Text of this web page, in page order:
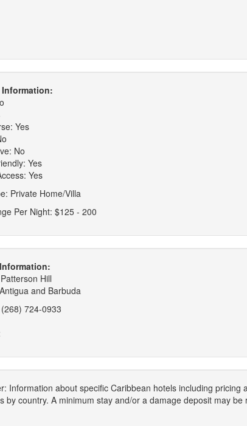
Information:
Yes
No
Yes
Yes
Private Home/Villa
Per Night: $125 - 200
Hill
and Barbuda
724-0933
Information about specific Caribbean hotels including
by country. A minimum stay and/or a damage deposit may